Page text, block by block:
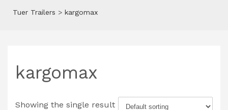
Tuer Trailers > kargomax
kargomax
Showing the single result